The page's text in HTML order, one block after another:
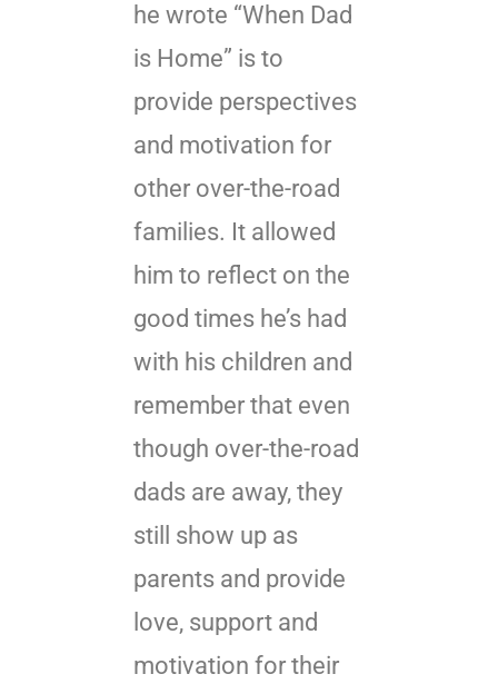
he wrote “When Dad
is Home” is to
provide perspectives
and motivation for
other over-the-road
families. It allowed
him to reflect on the
good times he’s had
with his children and
remember that even
though over-the-road
dads are away, they
still show up as
parents and provide
love, support and
motivation for their